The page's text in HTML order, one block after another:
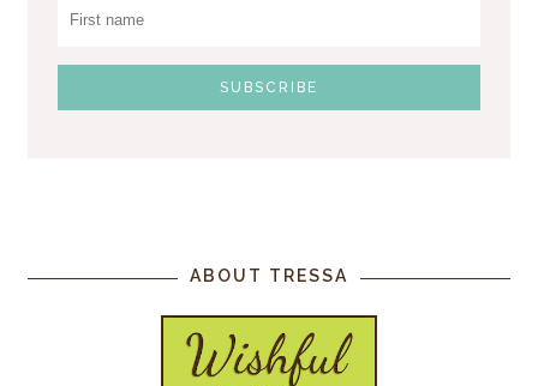
ABOUT TRESSA